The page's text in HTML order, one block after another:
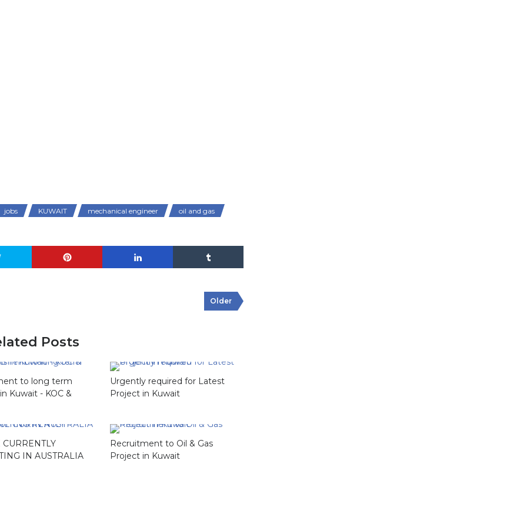
jobs KUWAIT mechanical engineer
oil and gas
Older
Posts
to long term
Kuwait - KOC &
Urgently required for Latest
Project in Kuwait
IN AUSTRALIA
Recruitment to Oil & Gas
Project in Kuwait